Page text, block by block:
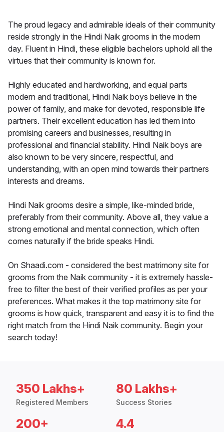
The proud legacy and admirable ideals of their community
reside strongly in the Hindi Naik grooms in the modern
day. Fluent in Hindi, these eligible bachelors uphold all the
virtues that their community is known for.
Highly educated and hardworking, and equal parts
modern and traditional, Hindi Naik boys believe in the
power of family, and make for devoted, responsible life
partners. Their excellent education has led them into
promising careers and businesses, resulting in
professional and financial stability. Hindi Naik boys are
also known to be very sincere, respectful, and
understanding, with an open mind towards their partners
interests and dreams.
Hindi Naik grooms desire a simple, like-minded bride,
preferably from their community. Above all, they value a
strong emotional and mental connection, which often
comes naturally if the bride speaks Hindi.
On Shaadi.com - considered the best matrimony site for
grooms from the Naik community - it is extremely hassle-
free to filter the best of their verified profiles as per your
preferences. What makes it the top matrimony site for
grooms is how quick, transparent and easy it is to find the
right match from the Hindi Naik community. Begin your
search today!
350 Lakhs+
Registered Members
80 Lakhs+
Success Stories
200+ 4.4